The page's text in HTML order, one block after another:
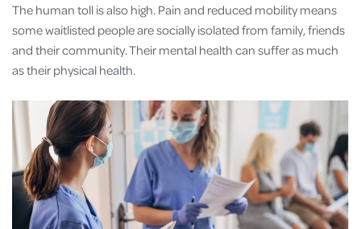
The human toll is also high. Pain and reduced mobility means
some waitlisted people are socially isolated from family, friends
and their community. Their mental health can suffer as much
as their physical health.